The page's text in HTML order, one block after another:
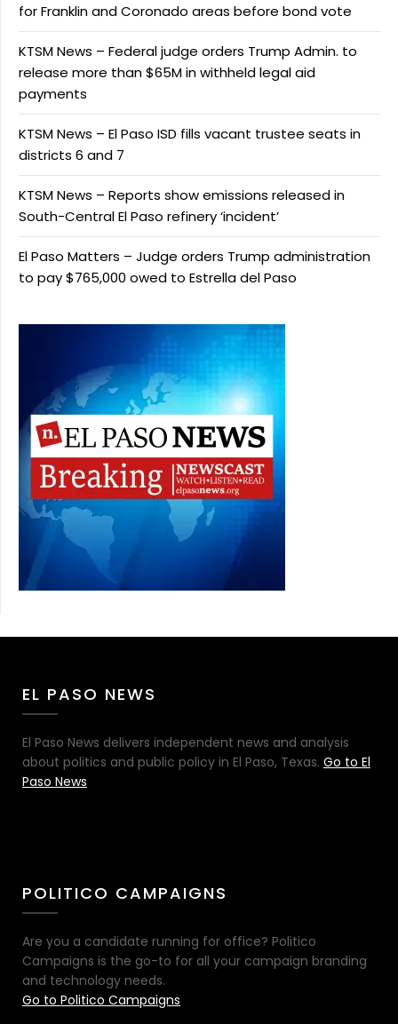
for Franklin and Coronado areas before bond vote
KTSM News – Federal judge orders Trump Admin. to
release more than $65M in withheld legal aid
payments
KTSM News – El Paso ISD fills vacant trustee seats in
districts 6 and 7
KTSM News – Reports show emissions released in
South-Central El Paso refinery ‘incident’
El Paso Matters – Judge orders Trump administration
to pay $765,000 owed to Estrella del Paso
EL PASO NEWS
El Paso News delivers independent news and analysis
about politics and public policy in El Paso, Texas. Go to El
Paso News
POLITICO CAMPAIGNS
Are you a candidate running for office? Politico
Campaigns is the go-to for all your campaign branding
and technology needs.
Go to Politico Campaigns